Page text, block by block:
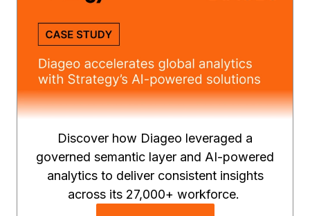
Discover how Diageo leveraged a
governed semantic layer and AI-powered
analytics to deliver consistent insights
across its 27,000+ workforce.